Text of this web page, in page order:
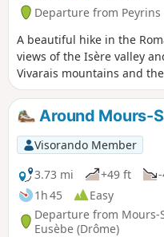
Departure from Peyrins
A beautiful hike in the
views of the Isère valley
Vivarais mountains and
Around Mours-
Visorando Member
3.73 mi
+49 ft
1h 45
Easy
Departure from Mours-
Eusèbe (Drôme)